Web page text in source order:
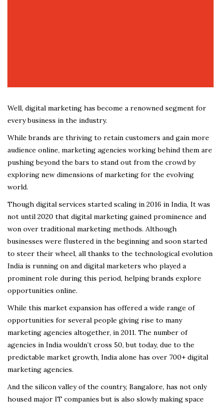
Well, digital marketing has become a renowned segment for
every business in the industry.
While brands are thriving to retain customers and gain more
audience online, marketing agencies working behind them are
pushing beyond the bars to stand out from the crowd by
exploring new dimensions of marketing for the evolving
world.
Though digital services started scaling in 2016 in India, It was
not until 2020 that digital marketing gained prominence and
won over traditional marketing methods. Although
businesses were flustered in the beginning and soon started
to steer their wheel, all thanks to the technological evolution
India is running on and digital marketers who played a
prominent role during this period, helping brands explore
opportunities online.
While this market expansion has offered a wide range of
opportunities for several people giving rise to many
marketing agencies altogether, in 2011. The number of
agencies in India wouldn’t cross 50, but today, due to the
predictable market growth, India alone has over 700+ digital
marketing agencies.
And the silicon valley of the country, Bangalore, has not only
housed major IT companies but is also slowly making space